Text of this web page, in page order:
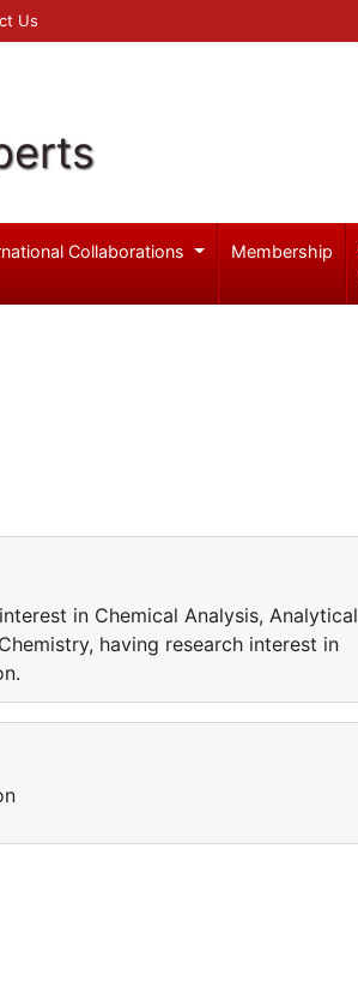
Us
Collaborations Membership
in Chemical Analysis, Analytical
having research interest in